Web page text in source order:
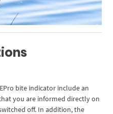
bite indicator include an
you are informed directly on
off. In addition, the